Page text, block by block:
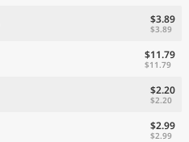
$3.89
$3.89
$11.79
$11.79
$2.20
$2.20
$2.99
$2.99